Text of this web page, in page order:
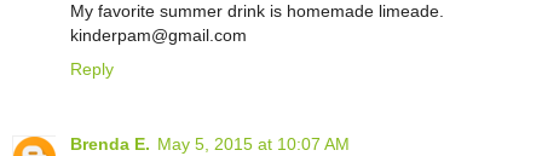
My favorite summer drink is homemade limeade.
kinderpam@gmail.com
Reply
Brenda E. May 5, 2015 at 10:07 AM